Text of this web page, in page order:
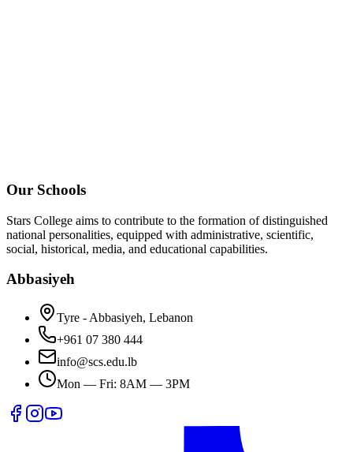
Our Schools
Stars College aims to contribute to the formation of distinguished
national personalities, equipped with administrative, scientific,
social, historical, media, and educational capabilities.
Abbasiyeh
Tyre - Abbasiyeh, Lebanon
+961 07 380 444
info@scs.edu.lb
Mon — Fri: 8AM — 3PM